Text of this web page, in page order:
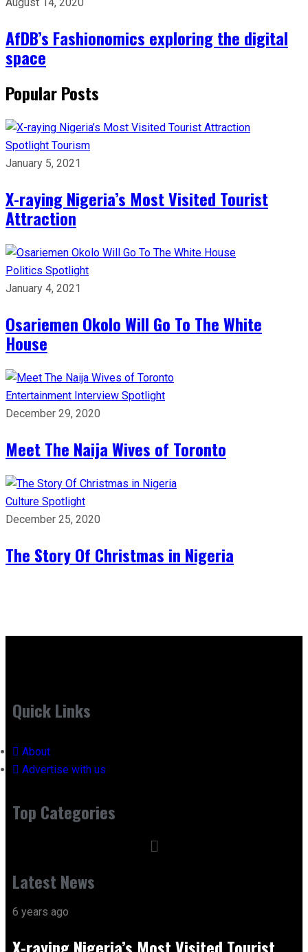
AfDB’s Fashionomics exploring the digital
space
Popular Posts
Spotlight Tourism
January 5, 2021
X-raying Nigeria’s Most Visited Tourist
Attraction
Politics Spotlight
January 4, 2021
Osariemen Okolo Will Go To The White
House
Entertainment Interview Spotlight
December 29, 2020
Meet The Naija Wives of Toronto
Culture Spotlight
December 25, 2020
The Story Of Christmas in Nigeria
Quick Links
About
Advertise with us
Top Categories
Latest News
6 years ago